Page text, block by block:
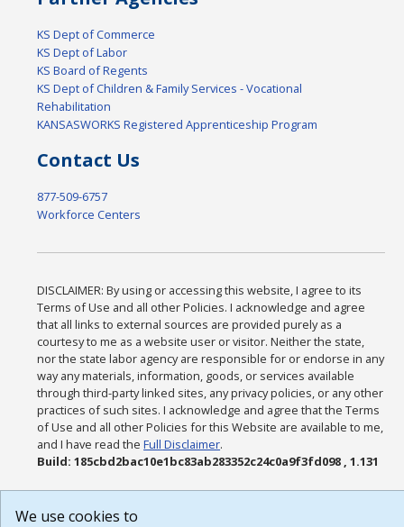
KS Dept of Commerce
KS Dept of Labor
KS Board of Regents
KS Dept of Children & Family Services - Vocational
Rehabilitation
KANSASWORKS Registered Apprenticeship Program
Contact Us
877-509-6757
Workforce Centers
DISCLAIMER: By using or accessing this website, I agree to its
Terms of Use and all other Policies. I acknowledge and agree
that all links to external sources are provided purely as a
courtesy to me as a website user or visitor. Neither the state,
nor the state labor agency are responsible for or endorse in any
way any materials, information, goods, or services available
through third-party linked sites, any privacy policies, or any other
practices of such sites. I acknowledge and agree that the Terms
of Use and all other Policies for this Website are available to me,
and I have read theFull Disclaimer.
Build: 185cbd2bac10e1bc83ab283352c24c0a9f3fd098 , 1.131
We use cookies to